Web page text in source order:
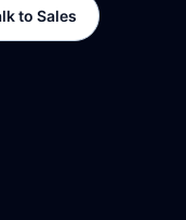
to Sales